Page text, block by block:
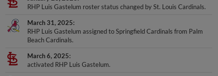
RHP Luis Gastelum roster status changed by St. Louis Cardinals.
March 31, 2025
RHP Luis Gastelum assigned to Springfield Cardinals from Palm
Beach Cardinals.
March 6, 2025
activated RHP Luis Gastelum.